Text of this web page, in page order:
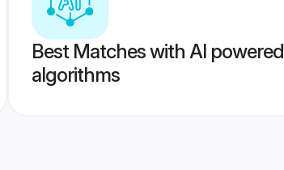
Best Matches with AI powered
algorithms